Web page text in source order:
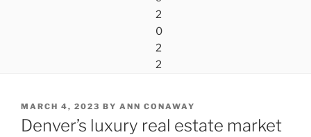
POSTED
ON
MARCH 4, 2023 BY ANN CONAWAY
Denver’s luxury real estate market